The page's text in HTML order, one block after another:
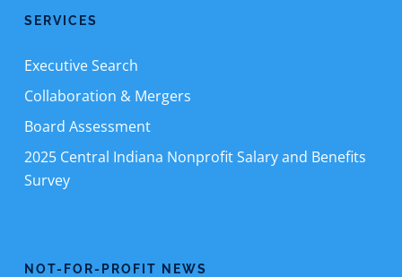
SERVICES
Executive Search
Collaboration & Mergers
Board Assessment
2025 Central Indiana Nonprofit Salary and Benefits
Survey
NOT-FOR-PROFIT NEWS